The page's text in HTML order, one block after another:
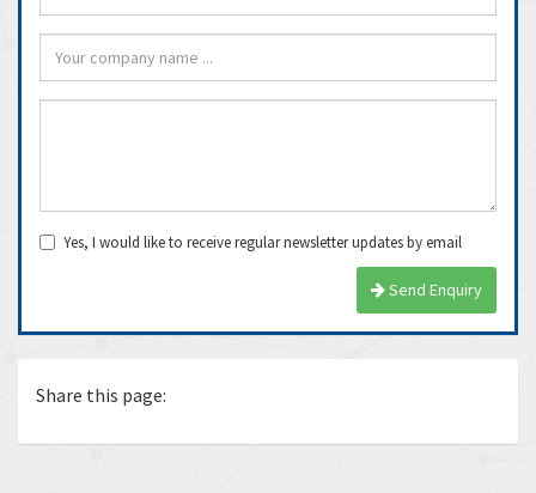
Yes, I would like to receive regular newsletter updates by email
Send Enquiry
Share this page: